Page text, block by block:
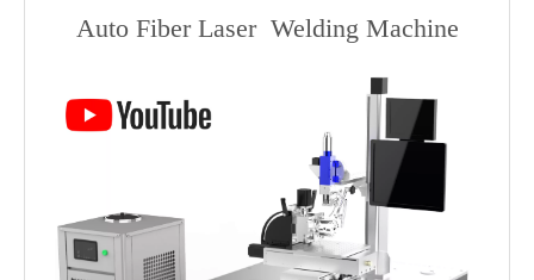
Auto Fiber Laser Welding Machine